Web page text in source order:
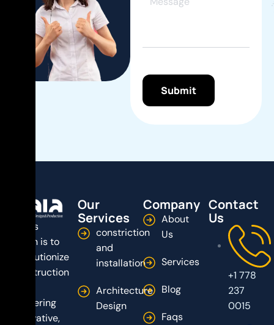
Dala’s
vision is to
revolutionize
construction
delivering
innovative,
Our
Services
constriction
and
installation
Architecture
Design
Company
About
Us
Services
Blog
Faqs
Contact
Us
+1 778
237
0015